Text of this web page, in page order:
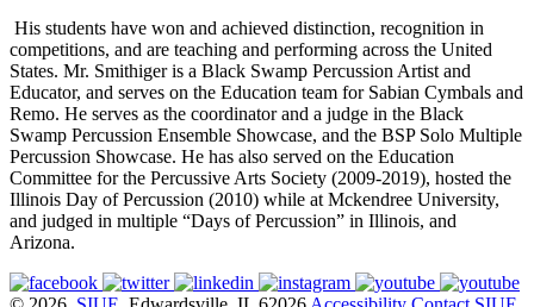
His students have won and achieved distinction, recognition in
competitions, and are teaching and performing across the United
States. Mr. Smithiger is a Black Swamp Percussion Artist and
Educator, and serves on the Education team for Sabian Cymbals and
Remo. He serves as the coordinator and a judge in the Black
Swamp Percussion Ensemble Showcase, and the BSP Solo Multiple
Percussion Showcase. He has also served on the Education
Committee for the Percussive Arts Society (2009-2019), hosted the
Illinois Day of Percussion (2010) while at Mckendree University,
and judged in multiple “Days of Percussion” in Illinois, and
Arizona.